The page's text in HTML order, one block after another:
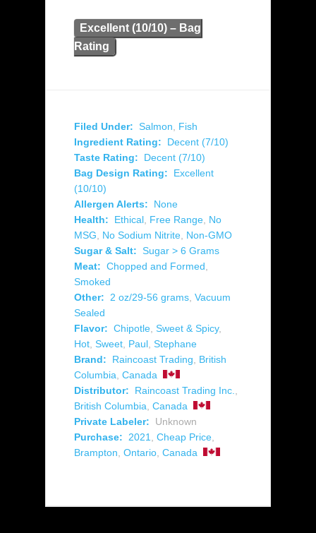
Excellent (10/10) – Bag
Rating
Filed Under: Salmon
Fish
Ingredient Rating:
Decent (7/10)
Taste Rating:
Decent (7/10)
Bag Design Rating:
Excellent
(10/10)
Allergen Alerts:
None
Health:
Ethical Free Range No
MSG
No Sodium Nitrite Non-GMO
Sugar & Salt: Sugar > 6 Grams
Meat: Chopped and Formed
Smoked
Other:
2 oz/29-56 grams Vacuum
Sealed
Flavor: Chipotle Sweet & Spicy,
Hot Sweet Paul Stephane
Brand:
Raincoast Trading
British
Columbia Canada
Distributor:
Raincoast Trading Inc.
British Columbia Canada
Private Labeler:
Unknown
Purchase:
2021 Cheap Price
Brampton Ontario Canada